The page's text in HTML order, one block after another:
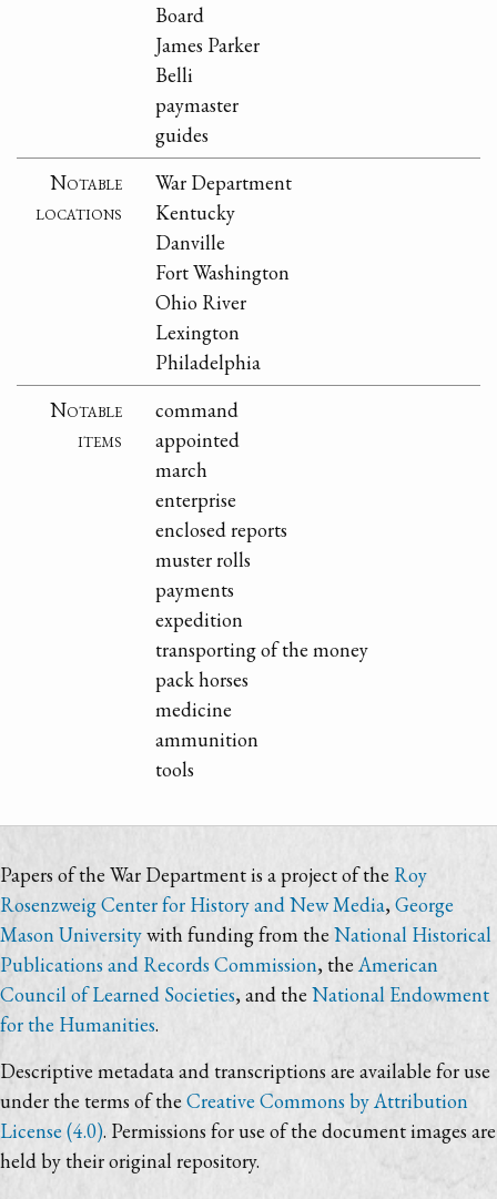
Board
James Parker
Belli
paymaster
guides
Notable
locations
War Department
Kentucky
Danville
Fort Washington
Ohio River
Lexington
Philadelphia
Notable
items
command
appointed
march
enterprise
enclosed reports
muster rolls
payments
expedition
transporting of the money
pack horses
medicine
ammunition
tools
Papers of the War Department is a project of the Roy
Rosenzweig Center for History and New Media,George
Mason Universitywith funding from theNational Historical
Publications and Records Commission, the American
Council of Learned Societies, and the National Endowment
for the Humanities.
Descriptive metadata and transcriptions are available for use
under the terms of the Creative Commons by Attribution
License (4.0). Permissions for use of the document images are
held by their original repository.